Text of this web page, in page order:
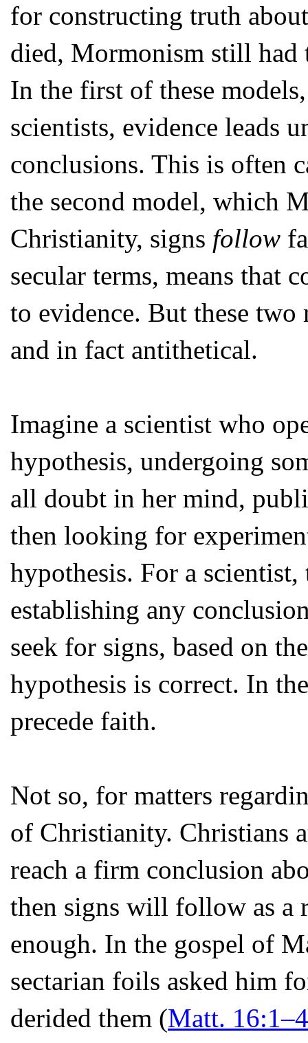
for constructing truth
died, Mormonism still
In the first of these
scientists, evidence leads
conclusions. This is often
the second model, which
Christianity, signs follow
secular terms, means that
to evidence. But these
and in fact antithetical.
Imagine a scientist who
hypothesis, undergoing
all doubt in her mind,
then looking for
hypothesis. For a
establishing any
seek for signs, based on
hypothesis is correct. In
precede faith.
Not so, for matters
of Christianity. Christians
reach a firm conclusion
then signs will follow as a
enough. In the gospel of
sectarian foils asked him
derided them (Matt. 16:1–4